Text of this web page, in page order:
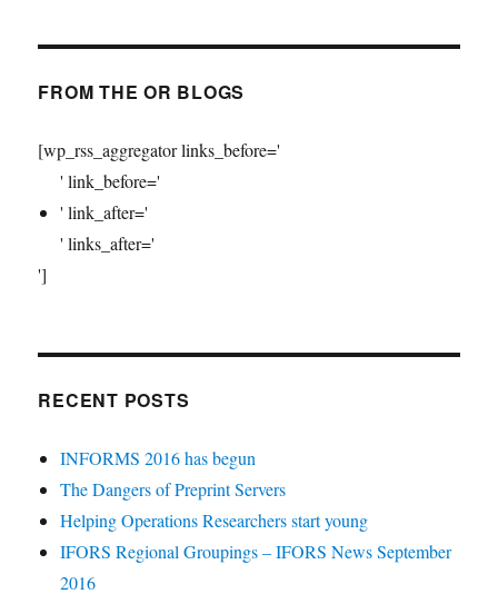
FROM THE OR BLOGS
[wp_rss_aggregator links_before='
' link_before='
' link_after='
' links_after='
']
RECENT POSTS
INFORMS 2016 has begun
The Dangers of Preprint Servers
Helping Operations Researchers start young
IFORS Regional Groupings – IFORS News September
2016